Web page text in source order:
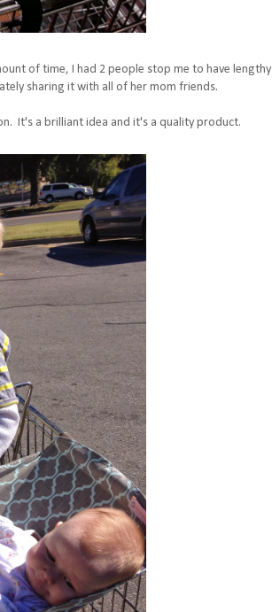
of time, I had 2 people stop me to have lengthy
sharing it with all of her mom friends.
It's a brilliant idea and it's a quality product.